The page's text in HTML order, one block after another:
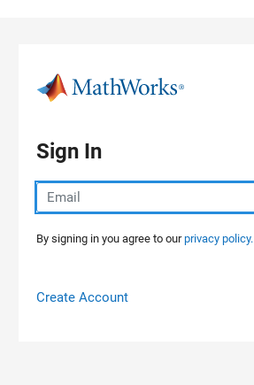
Sign In
By signing in you agree to ourprivacy policy.
Create Account